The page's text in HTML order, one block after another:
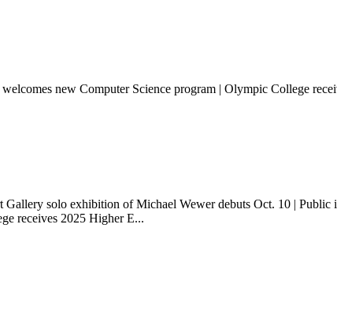
new Computer Science program | Olympic College
solo exhibition of Michael Wewer debuts Oct. 10 |
receives 2025 Higher E...